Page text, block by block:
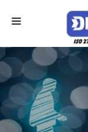
HOME
WHO WE ARE
CONTACT US
OUR SERVICES